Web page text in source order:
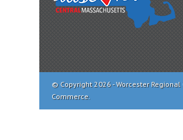
© Copyright 2026 - Worcester
Commerce.